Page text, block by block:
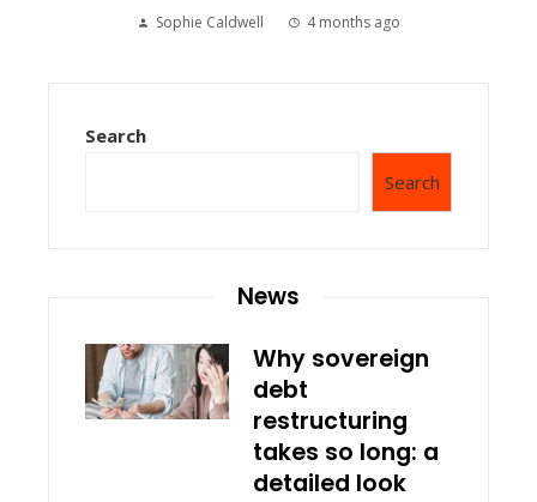
Sophie Caldwell 4 months ago
Search
Search
News
Why sovereign
debt
restructuring
takes so long: a
detailed look